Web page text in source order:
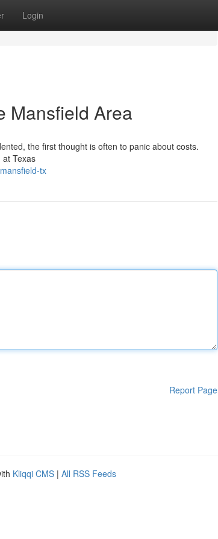
Login
Mansfield Area
the first thought is often to panic about costs.
at Texas
tx
Report Page
Kliqqi CMS | All RSS Feeds